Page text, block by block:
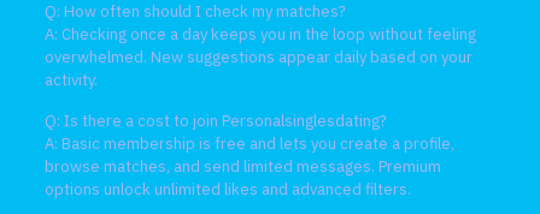
Q: How often should I check my matches?
A: Checking once a day keeps you in the loop without feeling
overwhelmed. New suggestions appear daily based on your
activity.
Q: Is there a cost to join Personalsinglesdating?
A: Basic membership is free and lets you create a profile,
browse matches, and send limited messages. Premium
options unlock unlimited likes and advanced filters.